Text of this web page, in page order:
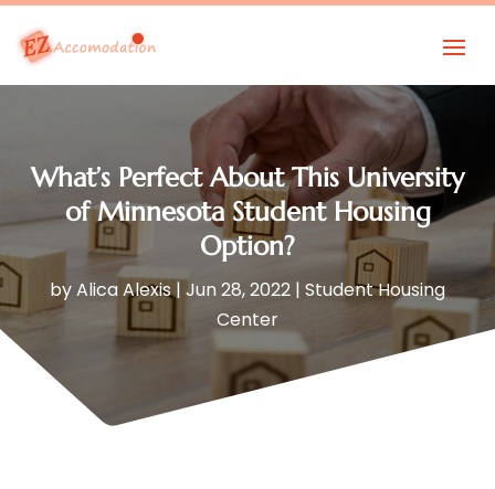
What’s Perfect About This University
of Minnesota Student Housing
Option?
byAlica Alexis| Jun 28, 2022 | Student Housing
Center